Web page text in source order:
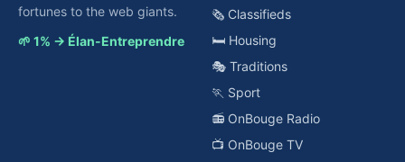
fortunes to the web giants.
🌱 1% → Élan-Entreprendre
🗞️ Classifieds
🛏️ Housing
🎭 Traditions
🏃 Sport
📻 OnBouge Radio
📺 OnBouge TV